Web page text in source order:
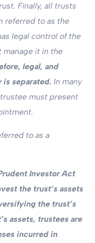
Finally, all trusts
referred to as the
legal control of the
manage it in the
legal, and
separated. In many
must present
to as a
Investor Act
the trust’s assets
the trust’s
assets, trustees are
incurred in